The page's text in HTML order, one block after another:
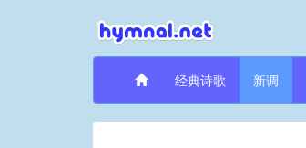
经典诗歌 新调